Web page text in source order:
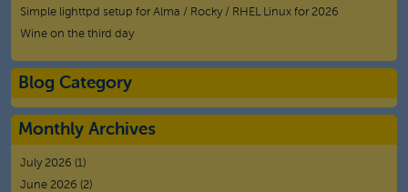
Simple lighttpd setup for Alma / Rocky / RHEL Linux for 2026
Wine on the third day
Blog Category
Monthly Archives
July 2026 (1)
June 2026 (2)